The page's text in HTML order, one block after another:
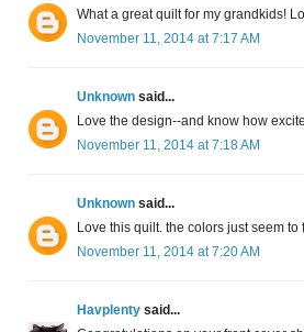
What a great quilt for my grandkids!
November 11, 2014 at 7:17 AM
Unknown said...
Love the design--and know how
November 11, 2014 at 7:18 AM
Unknown said...
Love this quilt. the colors just seem to
November 11, 2014 at 7:20 AM
Havplenty said...